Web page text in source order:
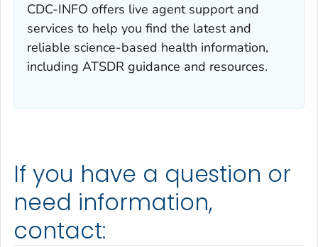
CDC-INFO offers live agent support and
services to help you find the latest and
reliable science-based health information,
including ATSDR guidance and resources.
If you have a question or
need information,
contact: